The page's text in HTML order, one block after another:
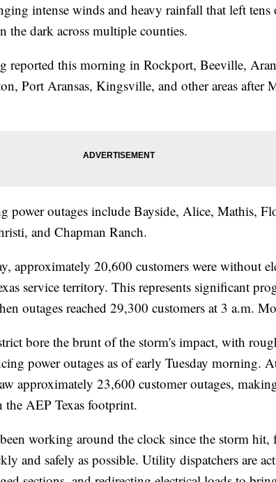
intense winds and heavy rainfall that left tens
the dark across multiple counties.
reported this morning in Rockport, Beeville,
Port Aransas, Kingsville, and other areas after
power outages include Bayside, Alice, Mathis,
and Chapman Ranch.
approximately 20,600 customers were without
service territory. This represents significant
outages reached 29,300 customers at 3 a.m.
bore the brunt of the storm's impact, with
power outages as of early Tuesday morning.
approximately 23,600 customer outages,
the AEP Texas footprint.
working around the clock since the storm hit,
and safely as possible. Utility dispatchers are